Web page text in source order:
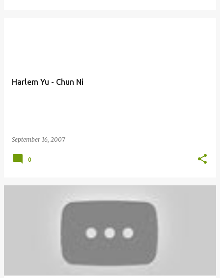
Harlem Yu - Chun Ni
September 16, 2007
0